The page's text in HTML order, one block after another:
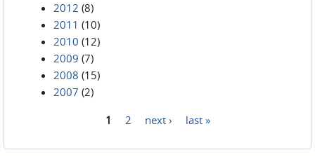
2012 (8)
2011 (10)
2010 (12)
2009 (7)
2008 (15)
2007 (2)
1 2 next › last »